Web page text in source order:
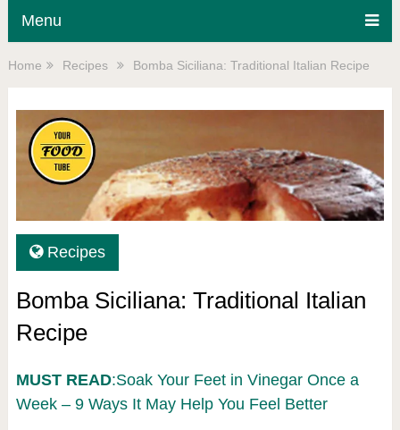
Menu
Home Recipes Bomba Siciliana: Traditional Italian Recipe
Recipes
Bomba Siciliana: Traditional Italian
Recipe
MUST READ:Soak Your Feet in Vinegar Once a
Week – 9 Ways It May Help You Feel Better